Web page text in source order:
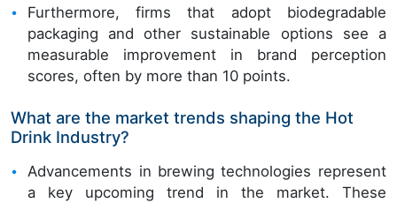
Furthermore, firms that adopt biodegradable
packaging and other sustainable options see a
measurable improvement in brand perception
scores, often by more than 10 points.
What are the market trends shaping the Hot
Drink Industry?
Advancements in brewing technologies represent
a key upcoming trend in the market. These